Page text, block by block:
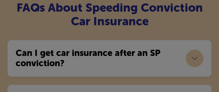
FAQs About Speeding Conviction
Car Insurance
Can I get car insurance after an SP
conviction?